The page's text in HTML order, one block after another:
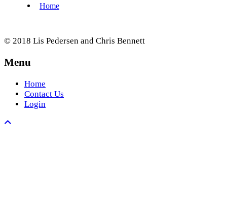
© 2018 Lis Pedersen and Chris Bennett
Menu
Home
Contact Us
Login